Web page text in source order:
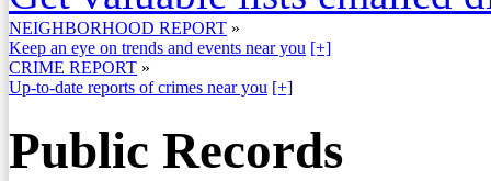
NEIGHBORHOOD REPORT »
Keep an eye on trends and events near you [+]
CRIME REPORT »
Up-to-date reports of crimes near you [+]
Public Records